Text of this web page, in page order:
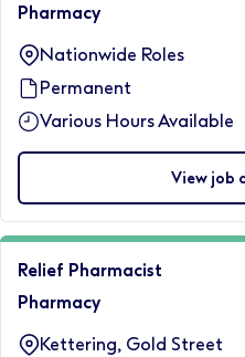
Pharmacy
Nationwide Roles
Permanent
Various Hours Available
View job
Relief Pharmacist
Pharmacy
Kettering, Gold Street